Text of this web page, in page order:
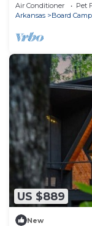
Air Conditioner Pet
Arkansas
Board Camp
US $889
New